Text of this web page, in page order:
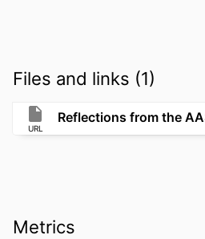
Files and links (1)
URL
Metrics